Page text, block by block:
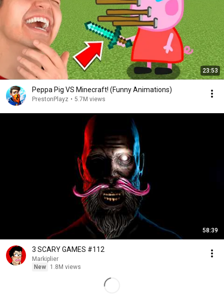
23:53
Peppa Pig VS Minecraft! (Funny Animations)
PrestonPlayz • 5.7M views
58:39
3 SCARY GAMES #112
Markiplier
New
1.8M views